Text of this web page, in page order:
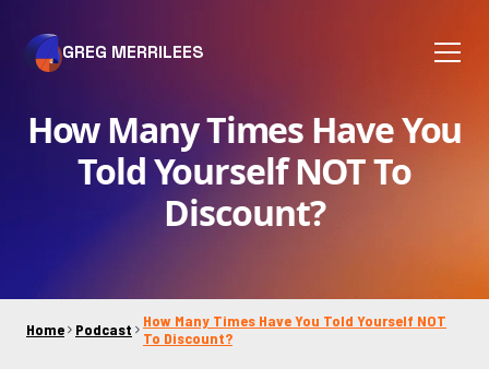
GREG MERRILEES
How Many Times Have You
Told Yourself NOT To
Discount?
Home Podcast
How Many Times Have You Told Yourself NOT
To Discount?